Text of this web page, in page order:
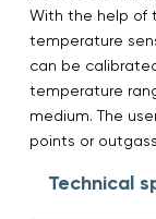
With the help of
temperature
can be
temperature
medium. The
points or
Technical